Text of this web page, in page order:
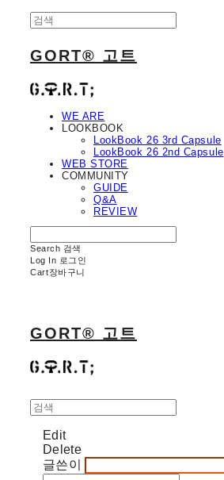
GORT® 고트
WE ARE
LOOKBOOK
LookBook 26 3rd Capsule
LookBook 26 2nd Capsule
WEB STORE
COMMUNITY
GUIDE
Q&A
REVIEW
Search 검색
Log In 로그인
Cart장바구니
GORT® 고트
Edit
Delete
글쓴이